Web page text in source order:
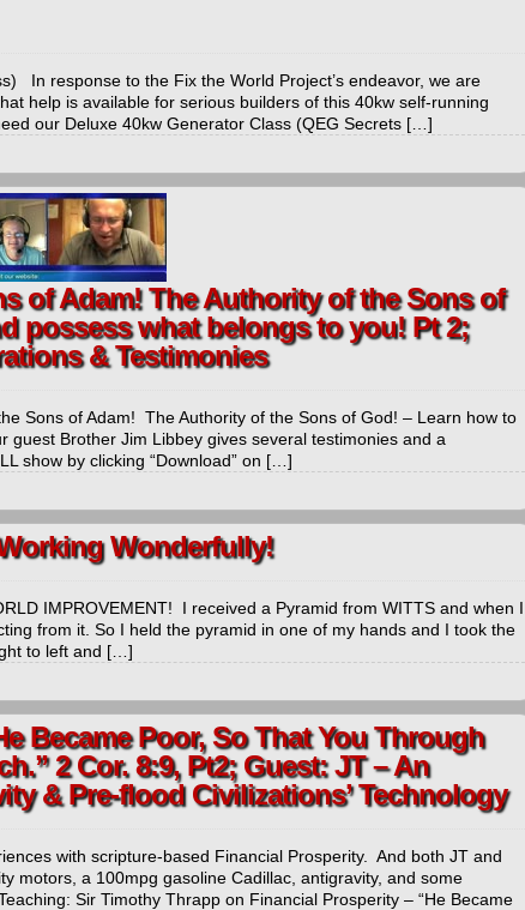
In response to the Fix the World Project’s endeavor, we are
help is available for serious builders of this 40kw self-running
our Deluxe 40kw Generator Class (QEG Secrets […]
of Adam! The Authority of the Sons of
possess what belongs to you! Pt 2;
& Testimonies
Sons of Adam! The Authority of the Sons of God! – Learn how to
guest Brother Jim Libbey gives several testimonies and a
show by clicking “Download” on […]
Wonderfully!
IMPROVEMENT! I received a Pyramid from WITTS and when I
from it. So I held the pyramid in one of my hands and I took the
to left and […]
Became Poor, So That You Through
2 Cor. 8:9, Pt2; Guest: JT – An
& Pre-flood Civilizations’ Technology
with scripture-based Financial Prosperity. And both JT and
motors, a 100mpg gasoline Cadillac, antigravity, and some
Sir Timothy Thrapp on Financial Prosperity – “He Became